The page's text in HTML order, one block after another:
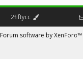
2fiftycc
Forum software by XenForo™